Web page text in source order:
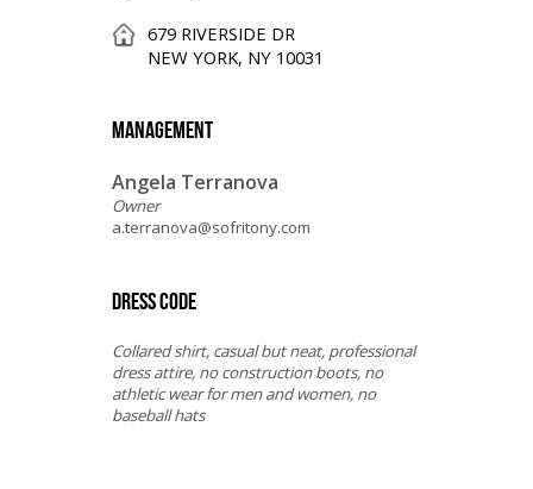
679 RIVERSIDE DR
NEW YORK, NY 10031
MANAGEMENT
Angela Terranova
Owner
a.terranova@sofritony.com
DRESS CODE
Collared shirt, casual but neat, professional
dress attire, no construction boots, no
athletic wear for men and women, no
baseball hats